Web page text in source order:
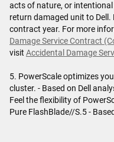
acts of nature, or
return damaged unit to
contract year. For more
Damage Service Contract
visit Accidental Damage
5. PowerScale optimizes
cluster. - Based on Dell
Feel the flexibility of
Pure FlashBlade//S.5 -